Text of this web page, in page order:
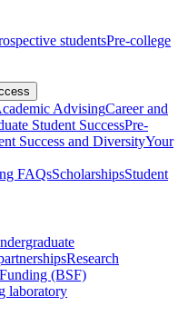
studentsPre-college
AdvisingCareer and
Student SuccessPre-
Success and DiversityYour
FAQsScholarshipsStudent
Research
(BSF)
laboratory